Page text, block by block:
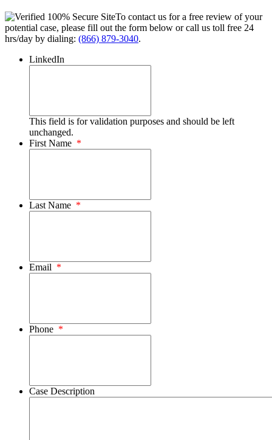
To contact us for a free review of your
potential case, please fill out the form below or call us toll free 24
hrs/day by dialing: (866) 879-3040.
LinkedIn
This field is for validation purposes and should be left
unchanged.
First Name *
Last Name *
Email *
Phone *
Case Description